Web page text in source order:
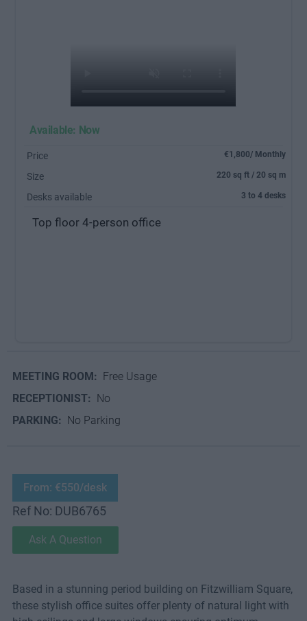
Available: Now
Price €1,800/ Monthly
Size 220 sq ft / 20 sq m
Desks available 3 to 4 desks
Top floor 4-person office
MEETING ROOM: Free Usage
RECEPTIONIST: No
PARKING: No Parking
Ref No: DUB6765
Ask A Question
From: €550/desk
Based in a stunning period building on Fitzwilliam Square,
these stylish office suites offer plenty of natural light with